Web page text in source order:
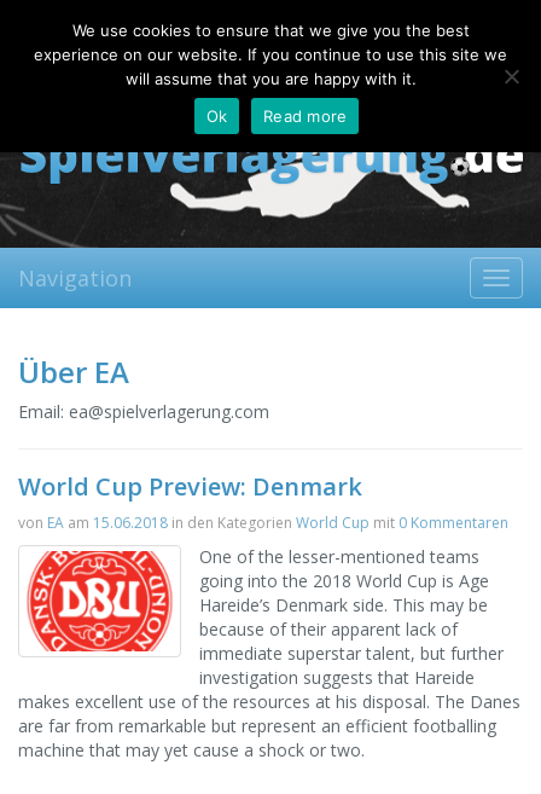
Friday, 07.08.2026
About
Contact FAQ
Navigation
Über EA
Email: ea@spielverlagerung.com
World Cup Preview: Denmark
von EA am 15.06.2018 in den Kategorien World Cup mit 0 Kommentaren
One of the lesser-mentioned teams
going into the 2018 World Cup is Age
Hareide’s Denmark side. This may be
because of their apparent lack of
immediate superstar talent, but further
investigation suggests that Hareide
makes excellent use of the resources at his disposal. The Danes
are far from remarkable but represent an efficient footballing
machine that may yet cause a shock or two.
We use cookies to ensure that we give you the best
experience on our website. If you continue to use this site we
will assume that you are happy with it.
Ok
Read more